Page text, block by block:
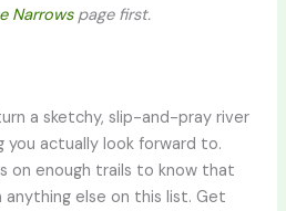
Narrowspage first.
a sketchy, slip-and-pray river
you actually look forward to.
on enough trails to know that
else on this list. Get